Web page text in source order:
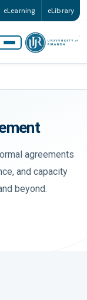
eLearning eLibrary
agreements
and capacity
beyond.